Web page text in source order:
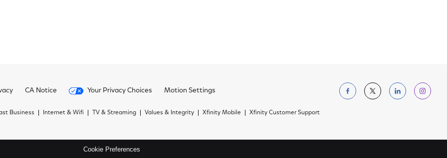
CA Notice Your Privacy Choices Motion Settings Follow us on
Follow us on
Follow us
Business Internet & Wifi TV & Streaming Values & Integrity Xfinity Mobile Xfinity Customer Support
Cookie Preferences